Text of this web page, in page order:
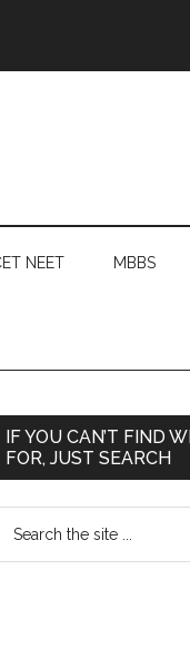
NEET MBBS
Primary
IF YOU CAN’T FIND
FOR, JUST SEARCH